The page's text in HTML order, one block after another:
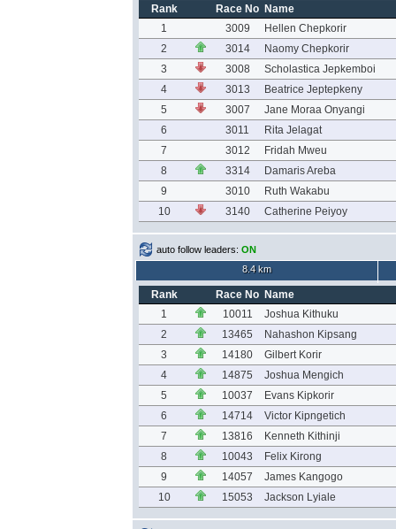
Rank Race No Name
1
3009
Hellen Chepkorir
2
3014
Naomy Chepkorir
3
3008
Scholastica Jepkemboi
4
3013
Beatrice Jeptepkeny
5
3007
Jane Moraa Onyangi
6
3011
Rita Jelagat
7
3012
Fridah Mweu
8
3314
Damaris Areba
9
3010
Ruth Wakabu
10
3140 Catherine Peiyoy
auto follow leaders: ON
8.4 km
Rank Race No Name
1
10011
Joshua Kithuku
2
13465
Nahashon Kipsang
3
14180
Gilbert Korir
4
14875
Joshua Mengich
5
10037
Evans Kipkorir
6
14714
Victor Kipngetich
7
13816
Kenneth Kithinji
8
10043
Felix Kirong
9
14057
James Kangogo
10
15053 Jackson Lyiale